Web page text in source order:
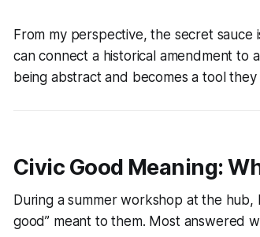
From my perspective, the secret
can connect a historical amendment
being abstract and becomes a tool
Civic Good Meaning:
During a summer workshop at the
good” meant to them. Most answered